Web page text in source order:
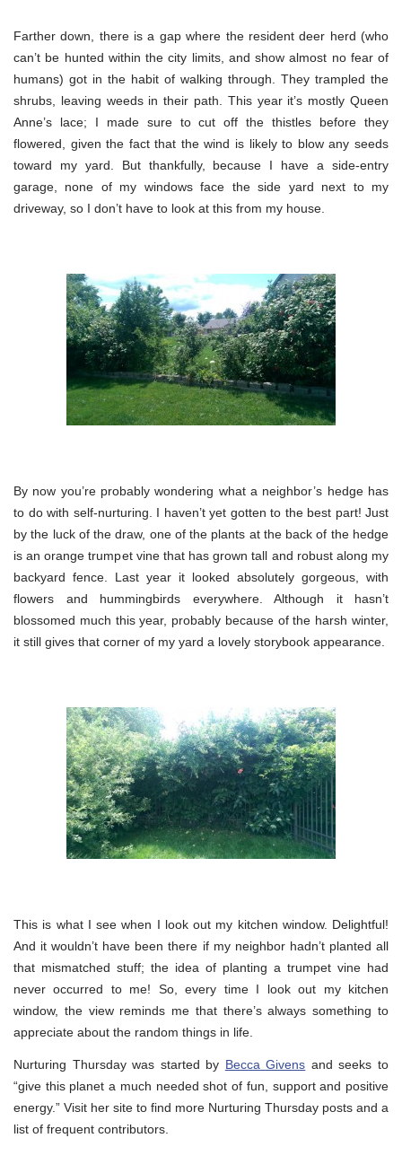
Farther down, there is a gap where the resident deer herd (who
can’t be hunted within the city limits, and show almost no fear of
humans) got in the habit of walking through. They trampled the
shrubs, leaving weeds in their path. This year it’s mostly Queen
Anne’s lace; I made sure to cut off the thistles before they
flowered, given the fact that the wind is likely to blow any seeds
toward my yard. But thankfully, because I have a side-entry
garage, none of my windows face the side yard next to my
driveway, so I don’t have to look at this from my house.
By now you’re probably wondering what a neighbor’s hedge has
to do with self-nurturing. I haven’t yet gotten to the best part! Just
by the luck of the draw, one of the plants at the back of the hedge
is an orange trumpet vine that has grown tall and robust along my
backyard fence. Last year it looked absolutely gorgeous, with
flowers and hummingbirds everywhere. Although it hasn’t
blossomed much this year, probably because of the harsh winter,
it still gives that corner of my yard a lovely storybook appearance.
This is what I see when I look out my kitchen window. Delightful!
And it wouldn’t have been there if my neighbor hadn’t planted all
that mismatched stuff; the idea of planting a trumpet vine had
never occurred to me! So, every time I look out my kitchen
window, the view reminds me that there’s always something to
appreciate about the random things in life.
Nurturing Thursday was started by Becca Givens and seeks to
“give this planet a much needed shot of fun, support and positive
energy.” Visit her site to find more Nurturing Thursday posts and a
list of frequent contributors.